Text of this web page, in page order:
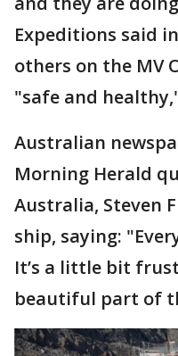
Expeditions said
others on the MV
"safe and
Australian
Morning Herald
Australia, Steven
ship, saying:
It’s a little bit
beautiful part of